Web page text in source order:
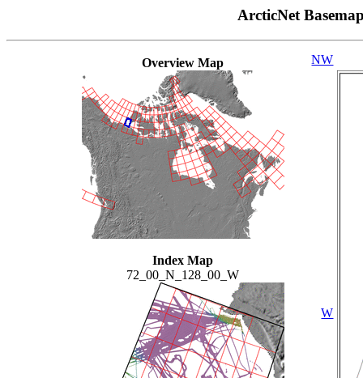
ArcticNet
Overview Map
Index Map
72_00_N_128_00_W
NW
W